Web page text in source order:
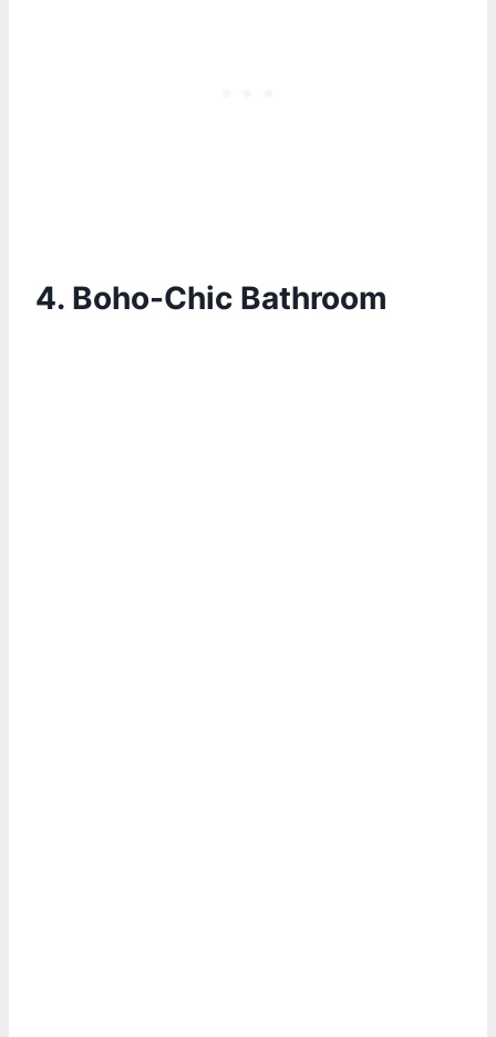
4. Boho-Chic Bathroom